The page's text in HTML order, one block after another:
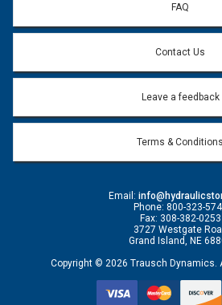
FAQ
Contact Us
Leave a feedback
Terms & Conditions
Email:
Phone: 800-323-
Fax: 308-382-0253
3727 Westgate
Grand Island, NE
Copyright © 2026 Trausch Dynamics.